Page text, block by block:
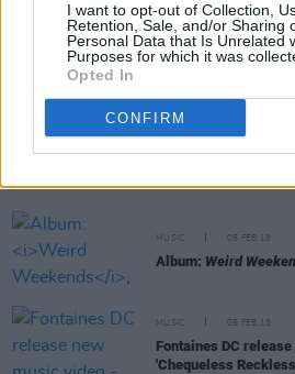
I want to opt-out of Collection,
Retention, Sale, and/or Sharing
Personal Data that Is Unrelated
Purposes for which it was
Opted In
CONFIRM
MUSIC 07 FEB 18
07 FEB 18
Watch Kendrick
MUSIC 05 FEB 18
Album: Weird
MUSIC 05 FEB 18
Fontaines DC
'Chequeless